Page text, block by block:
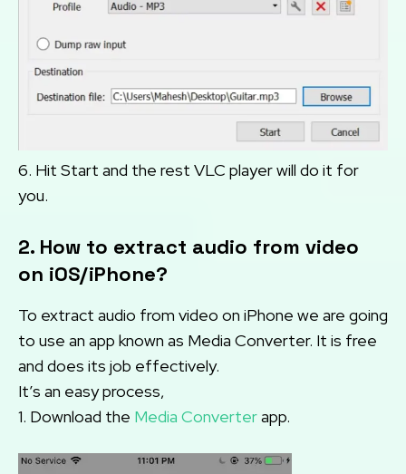
6. Hit Start and the rest VLC player will do it for
you.
2. How to extract audio from video
on iOS/iPhone?
To extract audio from video on iPhone we are going
to use an app known as Media Converter. It is free
and does its job effectively.
It’s an easy process,
1. Download the Media Converterapp.